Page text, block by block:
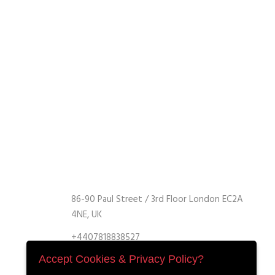
86-90 Paul Street / 3rd Floor London EC2A
4NE, UK
+4407818838527
+4407818838527
Accept Cookies & Privacy Policy?